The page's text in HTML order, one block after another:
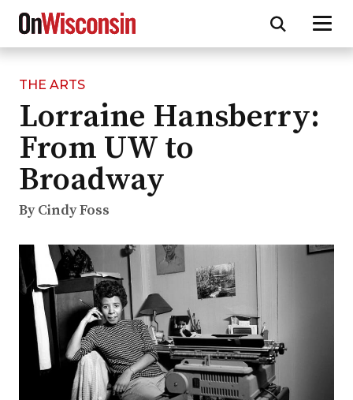
Skip
main
content
THE ARTS
Lorraine Hansberry:
From UW to
Broadway
By Cindy Foss